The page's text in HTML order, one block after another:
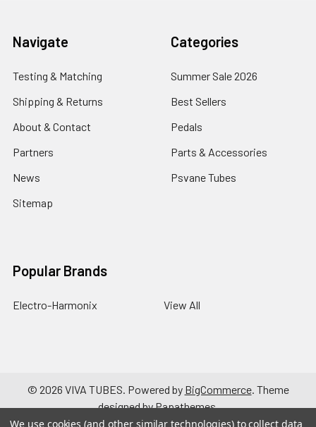
Navigate
Testing & Matching
Shipping & Returns
About & Contact
Partners
News
Sitemap
Categories
Summer Sale 2026
Best Sellers
Pedals
Parts & Accessories
Psvane Tubes
Popular Brands
Electro-Harmonix View All
© 2026 VIVA TUBES. Powered by BigCommerce. Theme
designed byPapathemes.
We use cookies (and other similar technologies) to collect data